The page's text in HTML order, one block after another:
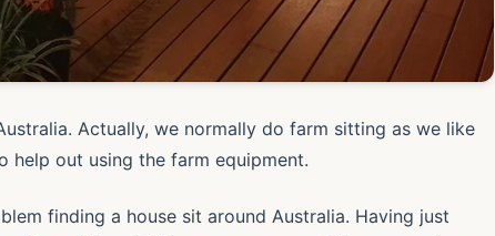
Actually, we normally do farm sitting as we like
help out using the farm equipment.
finding a house sit around Australia. Having just